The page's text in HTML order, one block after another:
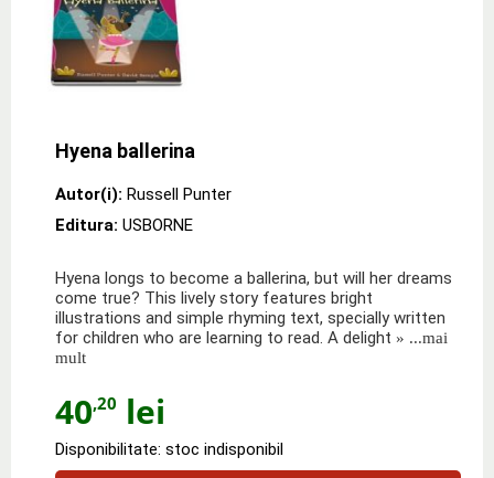
Hyena ballerina
Autor(i): Russell Punter
Editura: USBORNE
Hyena longs to become a ballerina, but will her dreams
come true? This lively story features bright
illustrations and simple rhyming text, specially written
for children who are learning to read. A delight » ...mai
mult
40,20 lei
Disponibilitate: stoc indisponibil